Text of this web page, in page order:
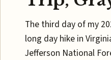
The third day of my
long day hike in
Jefferson National